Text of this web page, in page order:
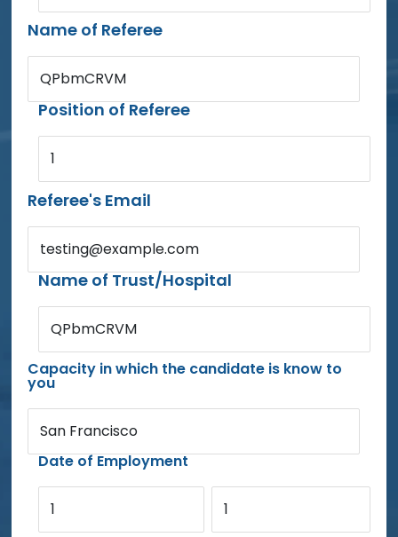
Name of Referee
QPbmCRVM
Position of Referee
1
Referee's Email
testing@example.com
Name of Trust/Hospital
QPbmCRVM
Capacity in which the candidate is know to
you
San Francisco
Date of Employment
1 1